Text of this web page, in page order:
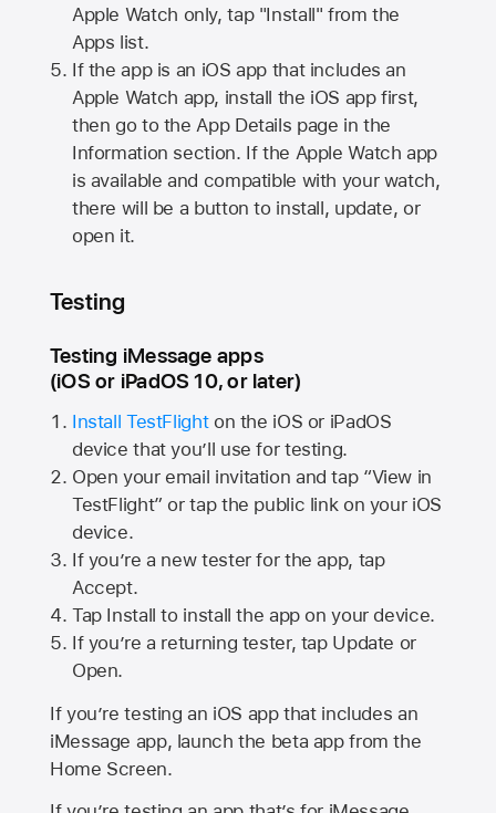
Apple Watch only, tap "Install" from the
Apps list.
If the app is an iOS app that includes an
Apple Watch app, install the iOS app first,
then go to the App Details page in the
Information section. If the Apple Watch app
is available and compatible with your watch,
there will be a button to install, update, or
open it.
Testing
Testing iMessage apps
(iOS or iPadOS 10, or later)
Install TestFlighton the iOS or iPadOS
device that you’ll use for testing.
Open your email invitation and tap “View in
TestFlight” or tap the public link on your iOS
device.
If you’re a new tester for the app, tap
Accept.
Tap Install to install the app on your device.
If you’re a returning tester, tap Update or
Open.
If you’re testing an iOS app that includes an
iMessage app, launch the beta app from the
Home Screen.